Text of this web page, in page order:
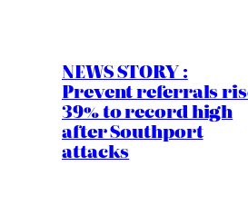
NEWS STORY :
Prevent referrals
39% to record high
after Southport
attacks